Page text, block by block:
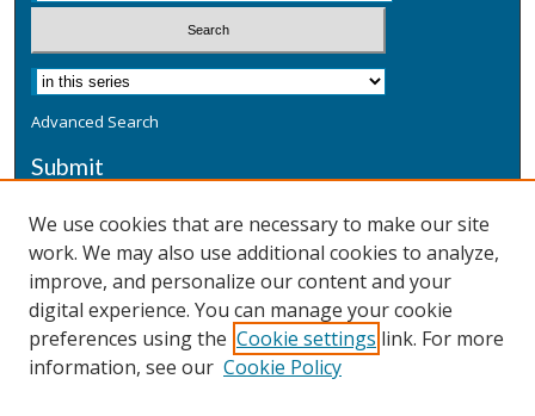
Advanced Search
Submit
Additional Information
Terms
Privacy
Copyright & Other Legal
We use cookies that are necessary to make our site
work. We may also use additional cookies to analyze,
improve, and personalize our content and your
digital experience. You can manage your cookie
preferences using the Cookie settings link. For more
information, see our Cookie Policy